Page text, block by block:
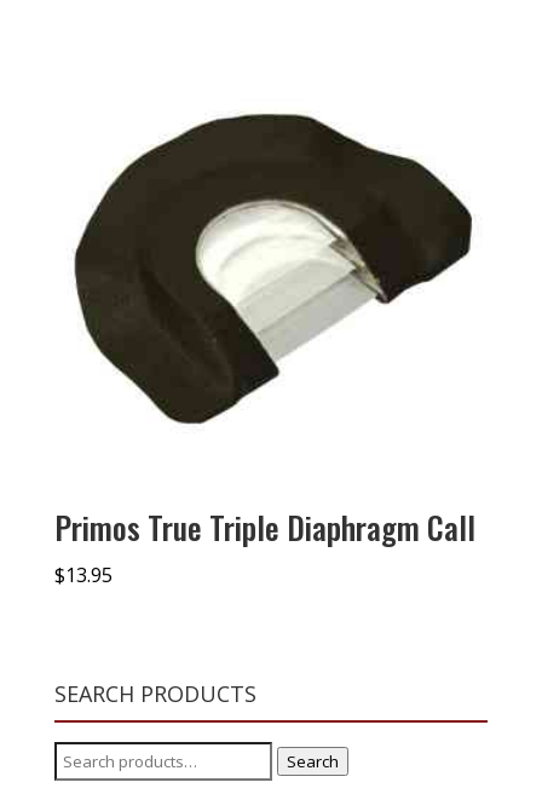
Primos True Triple Diaphragm Call
$13.95
SEARCH PRODUCTS
Search
for:
Search